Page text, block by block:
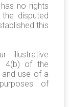
no rights
disputed
this
illustrative
4(b) of the
use of a
of